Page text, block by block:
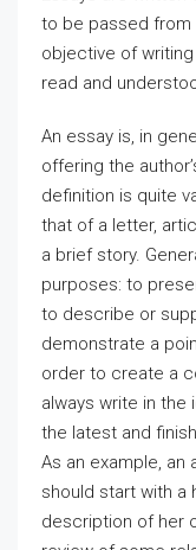
to be passed from
objective of
read and
An essay is, in
offering the
definition is quite
that of a letter,
a brief story.
purposes: to
to describe or
demonstrate a
order to create a
always write in the
the latest and
As an example,
should start with a
description of her